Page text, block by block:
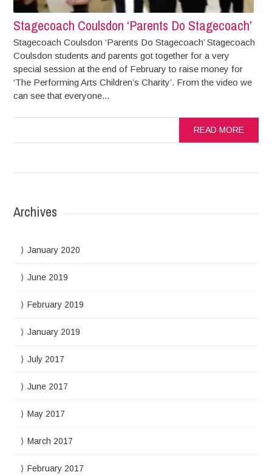
Stagecoach Coulsdon ‘Parents Do Stagecoach’
Stagecoach Coulsdon ‘Parents Do Stagecoach’ Stagecoach
Coulsdon students and parents got together for a very
special session at the end of February to raise money for
‘The Performing Arts Children’s Charity’. From the video we
can see that everyone...
READ MORE
Archives
January 2020
June 2019
February 2019
January 2019
July 2017
June 2017
May 2017
March 2017
February 2017